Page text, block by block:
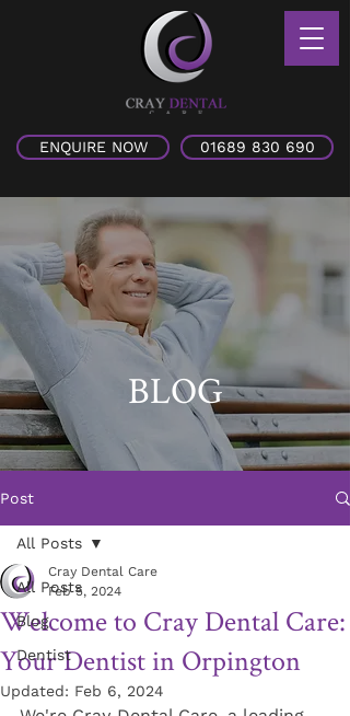
ENQUIRE NOW 01689 830 690
BLOG
Post
All Posts
Blog
Dentist
All Posts
Welcome to Cray Dental Care:
Your Dentist in Orpington
Cray Dental Care
Feb 5, 2024
Updated: Feb 6, 2024